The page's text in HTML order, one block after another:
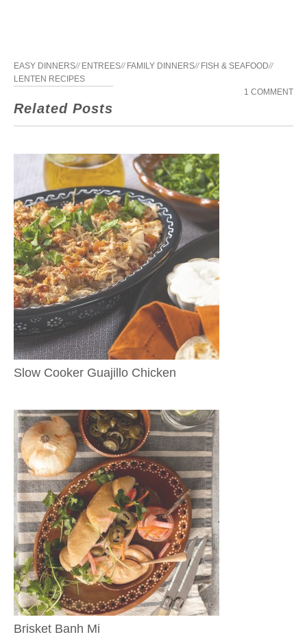
EASY DINNERS// ENTREES// FAMILY DINNERS// FISH & SEAFOOD//
LENTEN RECIPES
1 COMMENT
Related Posts
Slow Cooker Guajillo Chicken
Brisket Banh Mi